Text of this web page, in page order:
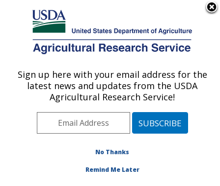
Here's how you know
Agricultural Research Service
U.S. DEPARTMENT OF AGRICULTURE
Area»Boston,
Massachusetts »Jean
Mayer Human Nutrition
» Research
Publications at this
#309737
Sign up here with your email address for the
latest news and updates from the USDA
Agricultural Research Service!
No Thanks
Remind Me Later